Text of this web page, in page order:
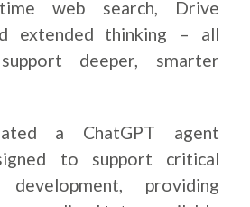
time web search, Drive
extended thinking – all
deeper, smarter
a ChatGPT agent
to support critical
providing